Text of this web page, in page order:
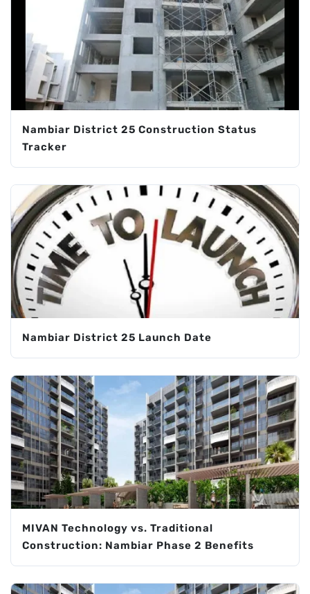
Nambiar District 25 Construction Status
Tracker
Nambiar District 25 Launch Date
MIVAN Technology vs. Traditional
Construction: Nambiar Phase 2 Benefits